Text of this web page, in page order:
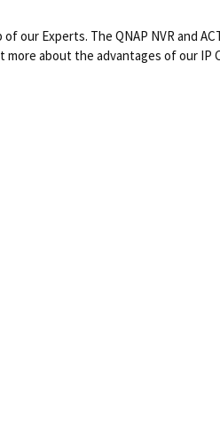
our Experts. The QNAP NVR and
about the advantages of our IP